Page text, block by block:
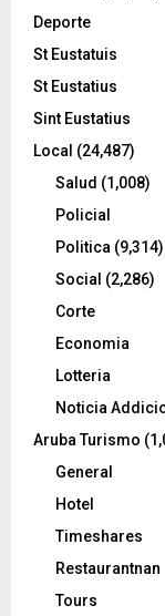
Deporte
St Eustatuis
St Eustatius
Sint Eustatius
Local (24,487)
Salud (1,008)
Policial
Politica (9,314)
Social (2,286)
Corte
Economia
Lotteria
Noticia
Aruba Turismo
General
Hotel
Timeshares
Restaurantnan
Tours